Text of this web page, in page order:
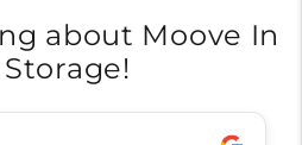
about Moove In